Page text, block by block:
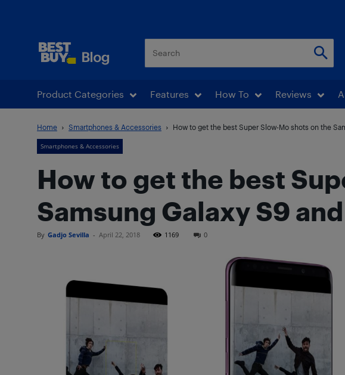
Product Categories Features How To Reviews
Home Smartphones & Accessories How to get the best Super Slow-Mo shots on the
Smartphones & Accessories
How to get the best
Samsung Galaxy S9
By Gadjo Sevilla - April 22, 2018 1169 0